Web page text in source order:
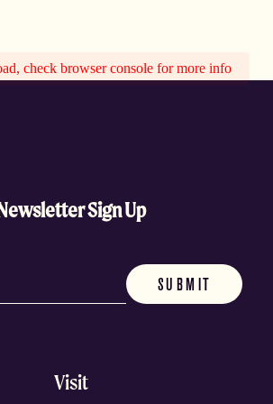
check browser console for more info
Sign Up
(Required)
Visit